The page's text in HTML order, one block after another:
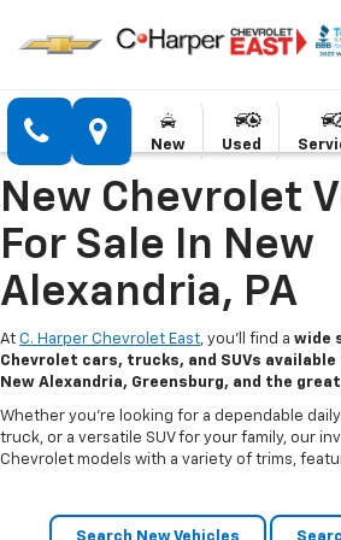
New Used
New Chevrolet
For Sale In New
Alexandria, PA
At C. Harper Chevrolet East, you’ll find a wide
Chevrolet cars, trucks, and SUVs
New Alexandria, Greensburg, and the
Whether you’re looking for a dependable
truck, or a versatile SUV for your family, our
Chevrolet models with a variety of trims,